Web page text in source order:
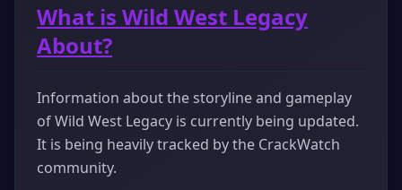
What is Wild West Legacy
About?
Information about the storyline and gameplay
of Wild West Legacy is currently being updated.
It is being heavily tracked by the CrackWatch
community.